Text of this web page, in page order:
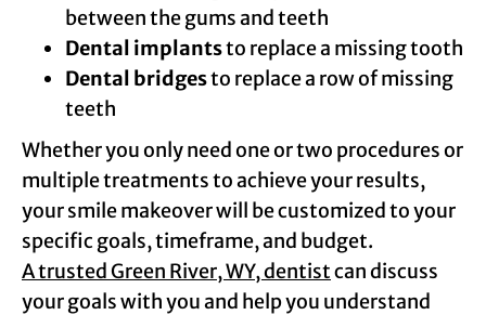
between the gums and teeth
Dental implantsto replace a missing tooth
Dental bridgesto replace a row of missing
teeth
Whether you only need one or two procedures or
multiple treatments to achieve your results,
your smile makeover will be customized to your
specific goals, timeframe, and budget.
A trusted Green River, WY, dentistcan discuss
your goals with you and help you understand